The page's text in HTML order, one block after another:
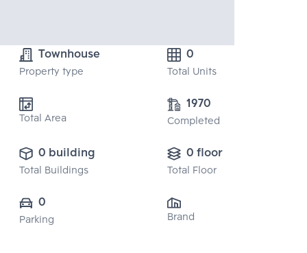
Townhouse
Property type
0
Total Units
Total Area
1970
Completed
0 building
Total Buildings
0 floor
Total Floor
0
Parking Brand